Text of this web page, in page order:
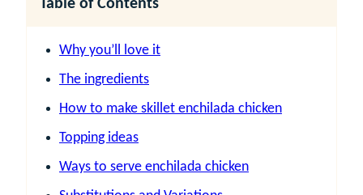
Table of Contents
Why you’ll love it
The ingredients
How to make skillet enchilada chicken
Topping ideas
Ways to serve enchilada chicken